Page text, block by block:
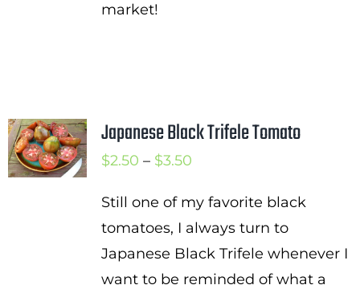
market!
Japanese Black Trifele Tomato
$2.50 – $3.50Price
$2.50
through
$3.50
Still one of my favorite black
tomatoes, I always turn to
Japanese Black Trifele whenever I
want to be reminded of what a